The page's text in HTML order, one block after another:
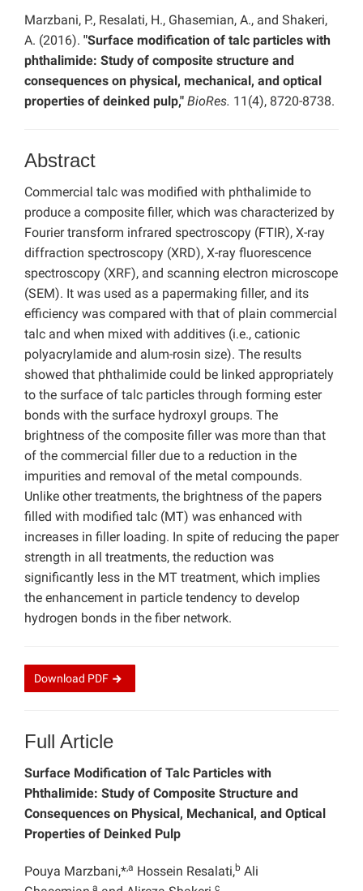
Marzbani, P., Resalati, H., Ghasemian, A., and Shakeri,
A. (2016). "Surface modification of talc particles with
phthalimide: Study of composite structure and
consequences on physical, mechanical, and optical
properties of deinked pulp," BioRes. 11(4), 8720-8738.
Abstract
Commercial talc was modified with phthalimide to
produce a composite filler, which was characterized by
Fourier transform infrared spectroscopy (FTIR), X-ray
diffraction spectroscopy (XRD), X-ray fluorescence
spectroscopy (XRF), and scanning electron microscope
(SEM). It was used as a papermaking filler, and its
efficiency was compared with that of plain commercial
talc and when mixed with additives (i.e., cationic
polyacrylamide and alum-rosin size). The results
showed that phthalimide could be linked appropriately
to the surface of talc particles through forming ester
bonds with the surface hydroxyl groups. The
brightness of the composite filler was more than that
of the commercial filler due to a reduction in the
impurities and removal of the metal compounds.
Unlike other treatments, the brightness of the papers
filled with modified talc (MT) was enhanced with
increases in filler loading. In spite of reducing the paper
strength in all treatments, the reduction was
significantly less in the MT treatment, which implies
the enhancement in particle tendency to develop
hydrogen bonds in the fiber network.
Download PDF
Full Article
Surface Modification of Talc Particles with
Phthalimide: Study of Composite Structure and
Consequences on Physical, Mechanical, and Optical
Properties of Deinked Pulp
Pouya Marzbani,*,a Hossein Resalati,b Ali
a c